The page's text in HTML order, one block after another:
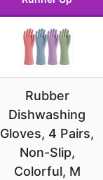
Rubber
Dishwashing
Gloves, 4 Pairs,
Non-Slip,
Colorful, M